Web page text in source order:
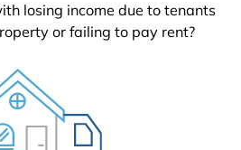
losing income due to tenants
or failing to pay rent?